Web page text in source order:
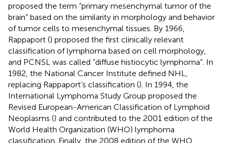
proposed the term “primary mesenchymal tumor of the
brain” based on the similarity in morphology and behavior
of tumor cells to mesenchymal tissues. By 1966,
Rappaport () proposed the first clinically relevant
classification of lymphoma based on cell morphology,
and PCNSL was called “diffuse histiocytic lymphoma”. In
1982, the National Cancer Institute defined NHL,
replacing Rappaport’s classification (). In 1994, the
International Lymphoma Study Group proposed the
Revised European-American Classification of Lymphoid
Neoplasms () and contributed to the 2001 edition of the
World Health Organization (WHO) lymphoma
classification. Finally, the 2008 edition of the WHO